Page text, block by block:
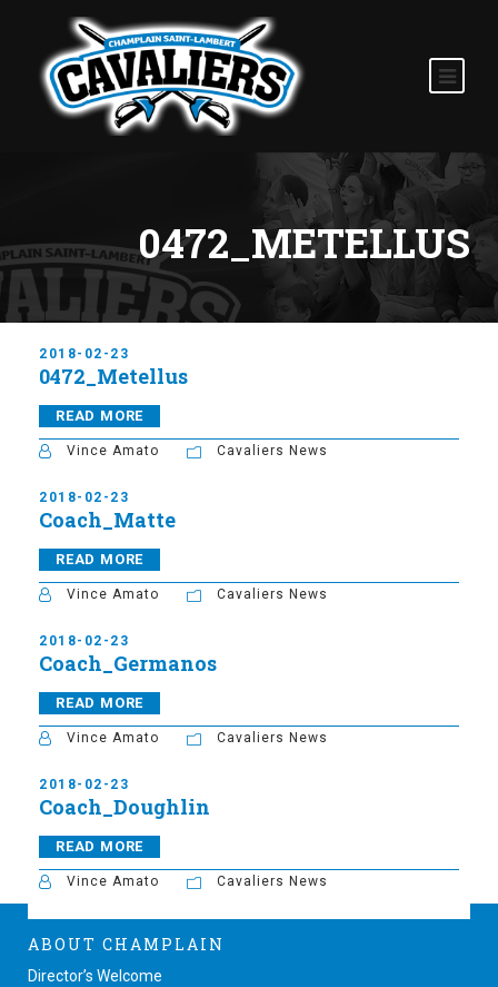
0472_METELLUS
2018-02-23
0472_Metellus
READ MORE
Vince Amato Cavaliers News
2018-02-23
Coach_Matte
READ MORE
Vince Amato Cavaliers News
2018-02-23
Coach_Germanos
READ MORE
Vince Amato Cavaliers News
2018-02-23
Coach_Doughlin
READ MORE
Vince Amato Cavaliers News
ABOUT CHAMPLAIN
Director’s Welcome